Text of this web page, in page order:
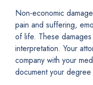
Non-economic
pain and suffering,
of life. These
interpretation. Your
company with your
document your